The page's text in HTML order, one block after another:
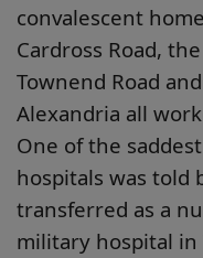
convalescent
Cardross Road,
Townend Road
Alexandria all
One of the
hospitals was told
transferred as a
military hospital in